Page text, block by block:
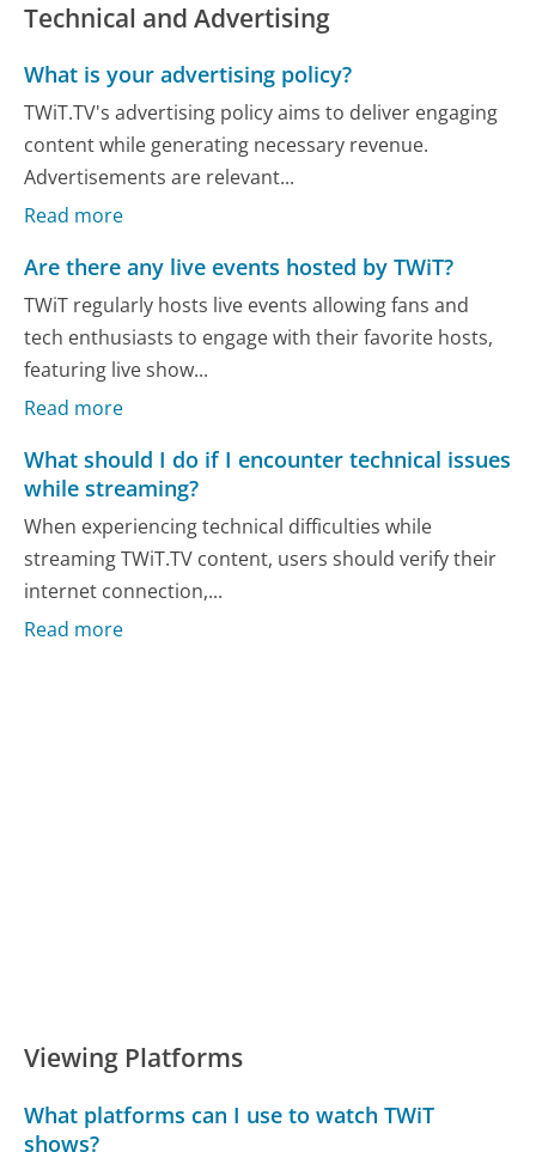
Technical and Advertising
What is your advertising policy?
TWiT.TV's advertising policy aims to deliver engaging
content while generating necessary revenue.
Advertisements are relevant...
Read more
Are there any live events hosted by TWiT?
TWiT regularly hosts live events allowing fans and
tech enthusiasts to engage with their favorite hosts,
featuring live show...
Read more
What should I do if I encounter technical issues
while streaming?
When experiencing technical difficulties while
streaming TWiT.TV content, users should verify their
internet connection,...
Read more
Viewing Platforms
What platforms can I use to watch TWiT
shows?